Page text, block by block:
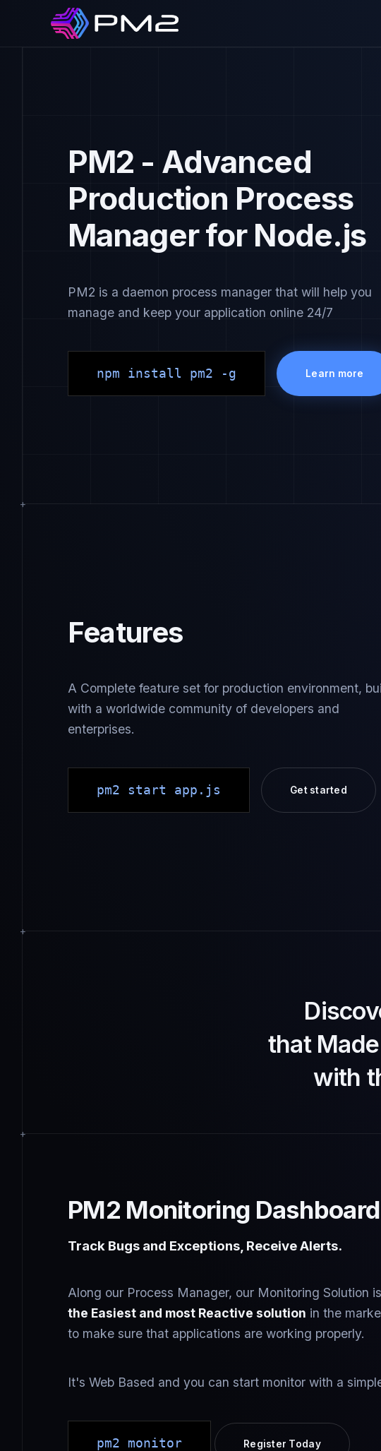
PM2 - Advanced
Production Process
Manager for Node.js
PM2 is a daemon process manager that will help you
manage and keep your application online 24/7
npm install pm2 -g Learn more
Features
A Complete feature set for production environment,
with a worldwide community of developers and
enterprises.
pm2 start app.js Get started
that
with
PM2 Monitoring Dashboard
Track Bugs and Exceptions, Receive Alerts.
Along our Process Manager, our Monitoring Solution is
the Easiest and most Reactive solution in the
to make sure that applications are working properly.
It's Web Based and you can start monitor with a
pm2 monitor Register Today